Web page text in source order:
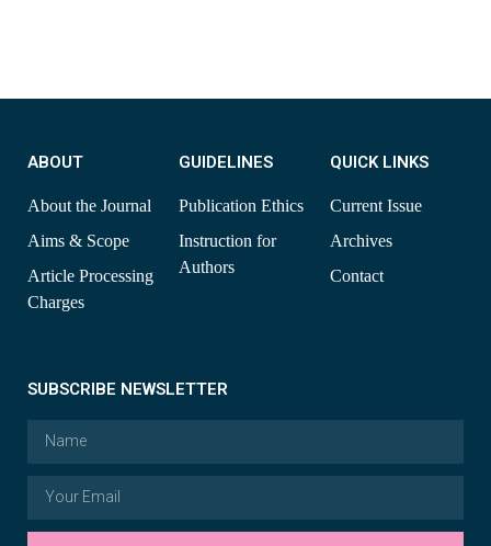
ABOUT
About the Journal
Aims & Scope
Article Processing
Charges
GUIDELINES
Publication Ethics
Instruction for
Authors
QUICK LINKS
Current Issue
Archives
Contact
SUBSCRIBE NEWSLETTER